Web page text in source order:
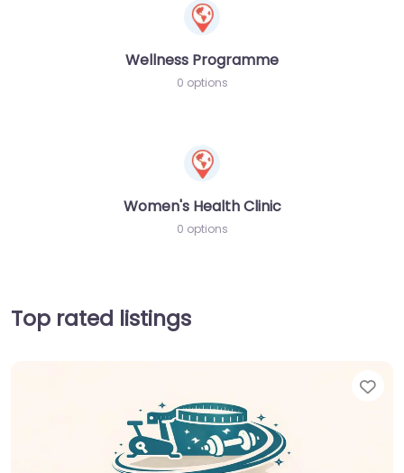
Wellness Programme
0 options
Women's Health Clinic
0 options
Top rated listings